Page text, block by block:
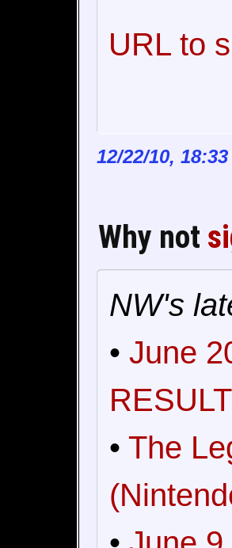
URL to
12/22/10, 18:33
Why not
NW's
• June
• The